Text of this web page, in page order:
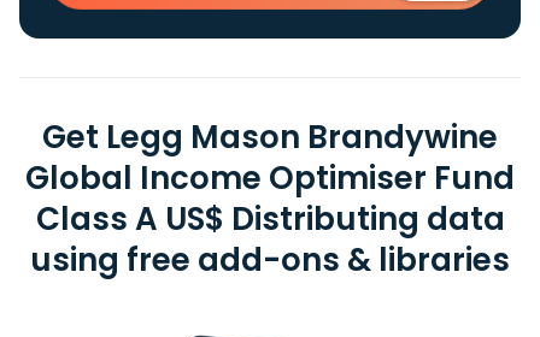
Get Legg Mason Brandywine
Global Income Optimiser Fund
Class A US$ Distributing data
using free add-ons & libraries